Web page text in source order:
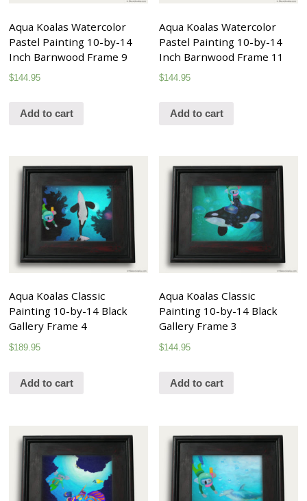
Aqua Koalas Watercolor
Pastel Painting 10-by-14
Inch Barnwood Frame 9
$144.95
Add to cart
Aqua Koalas Watercolor
Pastel Painting 10-by-14
Inch Barnwood Frame 11
$144.95
Add to cart
Aqua Koalas Classic
Painting 10-by-14 Black
Gallery Frame 4
$189.95
Add to cart
Aqua Koalas Classic
Painting 10-by-14 Black
Gallery Frame 3
$144.95
Add to cart